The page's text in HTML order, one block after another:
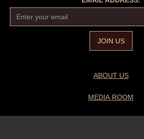
ABOUT US
MEDIA ROOM